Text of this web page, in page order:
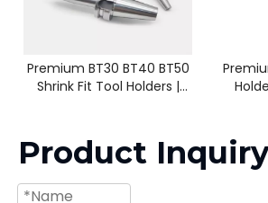
Premium BT30 BT40 BT50
Shrink Fit Tool Holders |
Product Inquiry